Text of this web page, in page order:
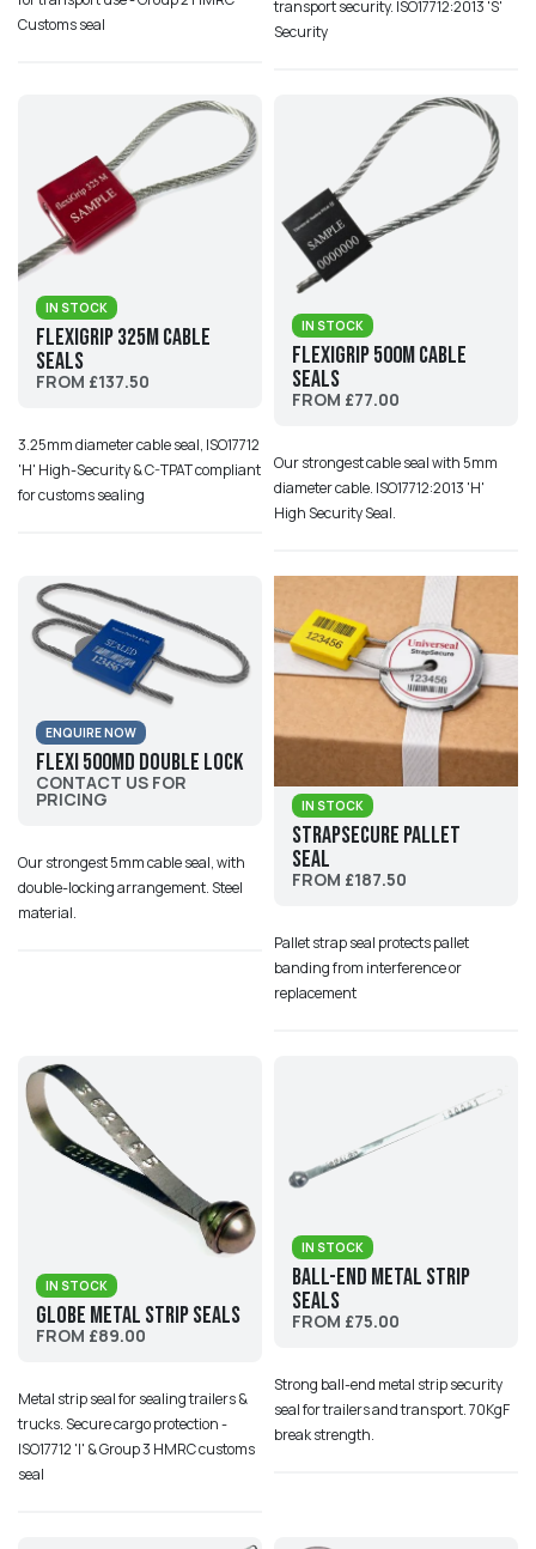
Customs seal
transport security. ISO17712:2013 'S'
Security
IN STOCK
Flexigrip 325M Cable
Seals
FROM £137.50
3.25mm diameter cable seal, ISO17712
'H' High-Security & C-TPAT compliant
for customs sealing
IN STOCK
Flexigrip 500M Cable
Seals
FROM £77.00
Our strongest cable seal with 5mm
diameter cable. ISO17712:2013 'H'
High Security Seal.
ENQUIRE NOW
Flexi 500MD Double Lock
CONTACT US FOR
PRICING
Our strongest 5mm cable seal, with
double-locking arrangement. Steel
material.
IN STOCK
StrapSecure Pallet
Seal
FROM £187.50
Pallet strap seal protects pallet
banding from interference or
replacement
IN STOCK
Globe Metal Strip Seals
FROM £89.00
Metal strip seal for sealing trailers &
trucks. Secure cargo protection -
ISO17712 'I' & Group 3 HMRC customs
seal
IN STOCK
Ball-end Metal Strip
Seals
FROM £75.00
Strong ball-end metal strip security
seal for trailers and transport. 70KgF
break strength.